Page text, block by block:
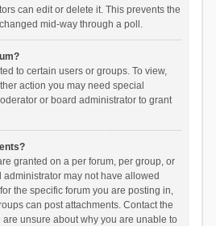
can edit or delete it. This prevents the
mid-way through a poll.
to certain users or groups. To view,
action you may need special
or board administrator to grant
granted on a per forum, per group, or
may not have allowed
the specific forum you are posting in,
can post attachments. Contact the
unsure about why you are unable to